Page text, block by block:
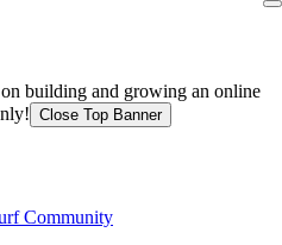
building and growing an online
Close Top Banner